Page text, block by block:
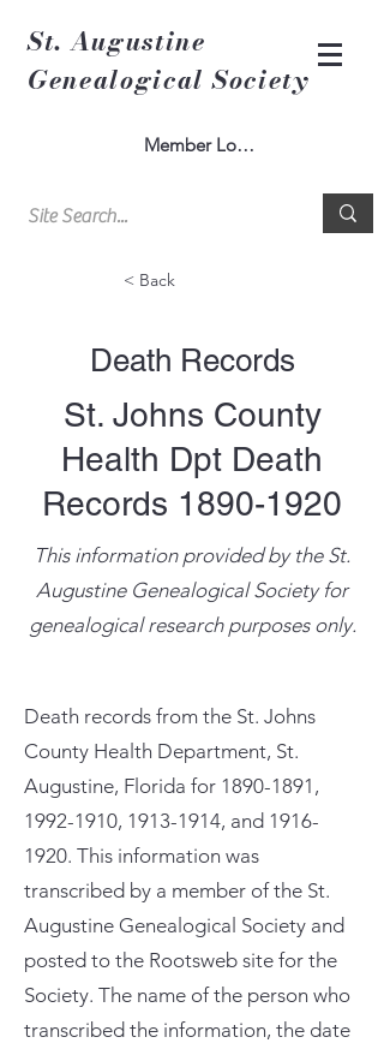
St. Augustine
Genealogical Society
Member Log In
< Back
Death Records
St. Johns County
Health Dpt Death
Records 1890-1920
This information provided by the St.
Augustine Genealogical Society for
genealogical research purposes only.
Death records from the St. Johns
County Health Department, St.
Augustine, Florida for 1890-1891 ,
1992-1910, 1913-1914, and 1916-
1920. This information was
transcribed by a member of the St.
Augustine Genealogical Society and
posted to the Rootsweb site for the
Society. The name of the person who
transcribed the information, the date